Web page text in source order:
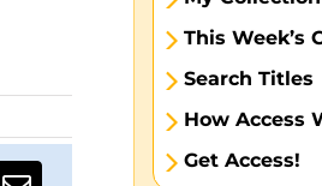
This Week’s
Search Titles
How Access
Get Access!